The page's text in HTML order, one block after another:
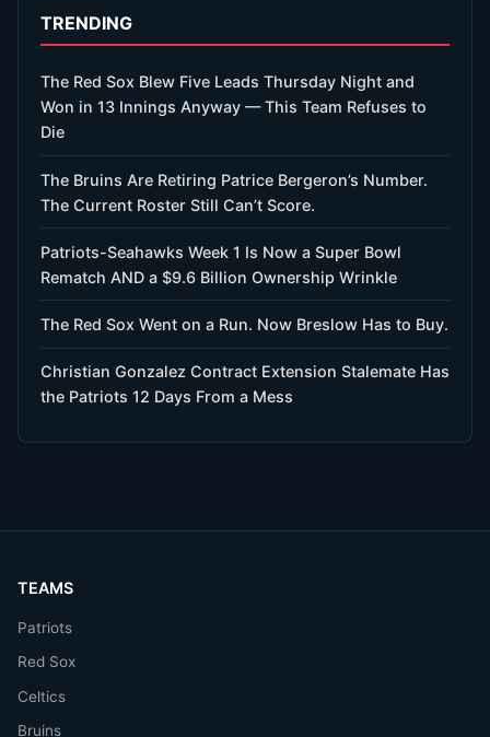
TRENDING
The Red Sox Blew Five Leads Thursday Night and
Won in 13 Innings Anyway — This Team Refuses to
Die
The Bruins Are Retiring Patrice Bergeron’s Number.
The Current Roster Still Can’t Score.
Patriots-Seahawks Week 1 Is Now a Super Bowl
Rematch AND a $9.6 Billion Ownership Wrinkle
The Red Sox Went on a Run. Now Breslow Has to Buy.
Christian Gonzalez Contract Extension Stalemate Has
the Patriots 12 Days From a Mess
TEAMS
Patriots
Red Sox
Celtics
Bruins